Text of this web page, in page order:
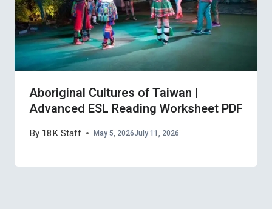
Aboriginal Cultures of Taiwan |
Advanced ESL Reading Worksheet PDF
By 18K Staff May 5, 2026July 11, 2026